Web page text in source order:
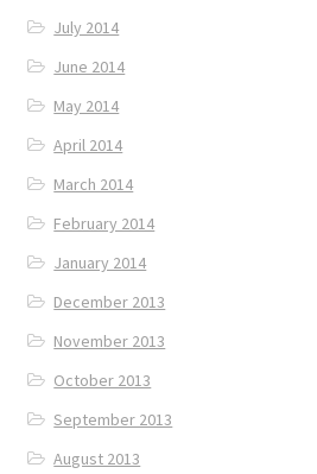
July 2014
June 2014
May 2014
April 2014
March 2014
February 2014
January 2014
December 2013
November 2013
October 2013
September 2013
August 2013